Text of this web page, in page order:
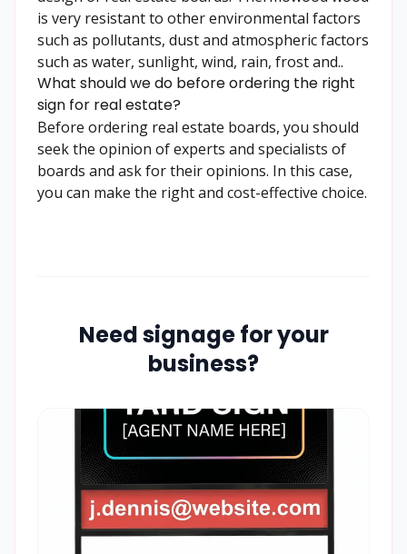
is very resistant to other environmental factors
such as pollutants, dust and atmospheric factors
such as water, sunlight, wind, rain, frost and..
What should we do before ordering the right
sign for real estate?
Before ordering real estate boards, you should
seek the opinion of experts and specialists of
boards and ask for their opinions. In this case,
you can make the right and cost-effective choice.
Need signage for your
business?